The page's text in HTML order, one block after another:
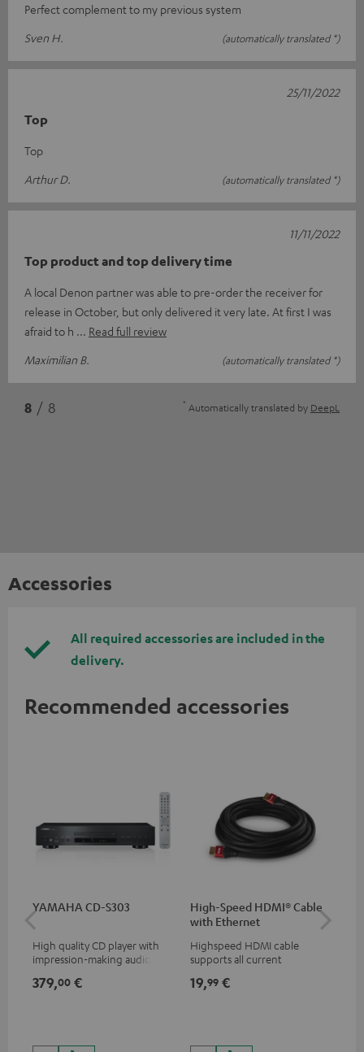
Perfect complement to my previous system
Sven H.
(automatically translated *)
Top
Top
Arthur D.
(automatically translated *)
25/11/2022
Top product and top delivery time
A local Denon partner was able to pre-order the receiver for
release in October, but only delivered it very late. At first I was
afraid to h
Read full review
Maximilian B.
(automatically translated *)
11/11/2022
8 / 8 * Automatically translated by DeepL
Accessories
All required accessories are included in the
delivery.
Recommended accessories
YAMAHA CD-S303
High quality CD player with
impression-making audio and
379,00 €
High-Speed HDMI® Cable
with Ethernet
Highspeed HDMI cable
supports all current
50/60p and 4K 3D
19,99 €